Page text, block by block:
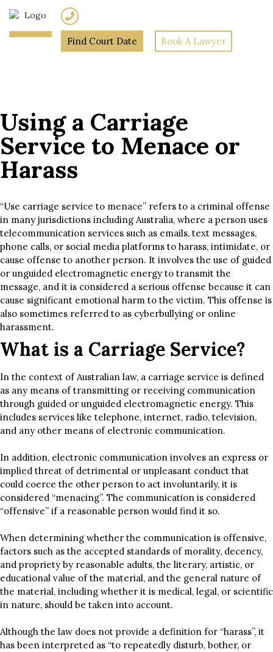
Find Court Date Book A Lawyer
»Using a Carriage
Using a Carriage
Service to Menace or
Harass
“Use carriage service to menace” refers to a criminal offense
in many jurisdictions including Australia, where a person uses
telecommunication services such as emails, text messages,
phone calls, or social media platforms to harass, intimidate, or
cause offense to another person. It involves the use of guided
or unguided electromagnetic energy to transmit the
message, and it is considered a serious offense because it can
cause significant emotional harm to the victim. This offense is
also sometimes referred to as cyberbullying or online
harassment.
What is a Carriage Service?
In the context of Australian law, a carriage service is defined
as any means of transmitting or receiving communication
through guided or unguided electromagnetic energy. This
includes services like telephone, internet, radio, television,
and any other means of electronic communication.
In addition, electronic communication involves an express or
implied threat of detrimental or unpleasant conduct that
could coerce the other person to act involuntarily, it is
considered “menacing”. The communication is considered
“offensive” if a reasonable person would find it so.
When determining whether the communication is offensive,
factors such as the accepted standards of morality, decency,
and propriety by reasonable adults, the literary, artistic, or
educational value of the material, and the general nature of
the material, including whether it is medical, legal, or scientific
in nature, should be taken into account.
Although the law does not provide a definition for “harass”, it
has been interpreted as “to repeatedly disturb, bother, or